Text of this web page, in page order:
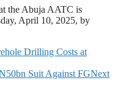
the Abuja AATC is
April 10, 2025, by
Drilling Costs at
Suit Against FGNext